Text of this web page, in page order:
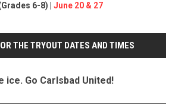
6-8) | June 20 & 27
THE TRYOUT DATES AND TIMES
ice. Go Carlsbad United!